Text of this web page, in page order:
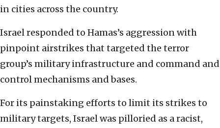
in cities across the country.
Israel responded to Hamas’s aggression with
pinpoint airstrikes that targeted the terror
group’s military infrastructure and command and
control mechanisms and bases.
For its painstaking efforts to limit its strikes to
military targets, Israel was pilloried as a racist,